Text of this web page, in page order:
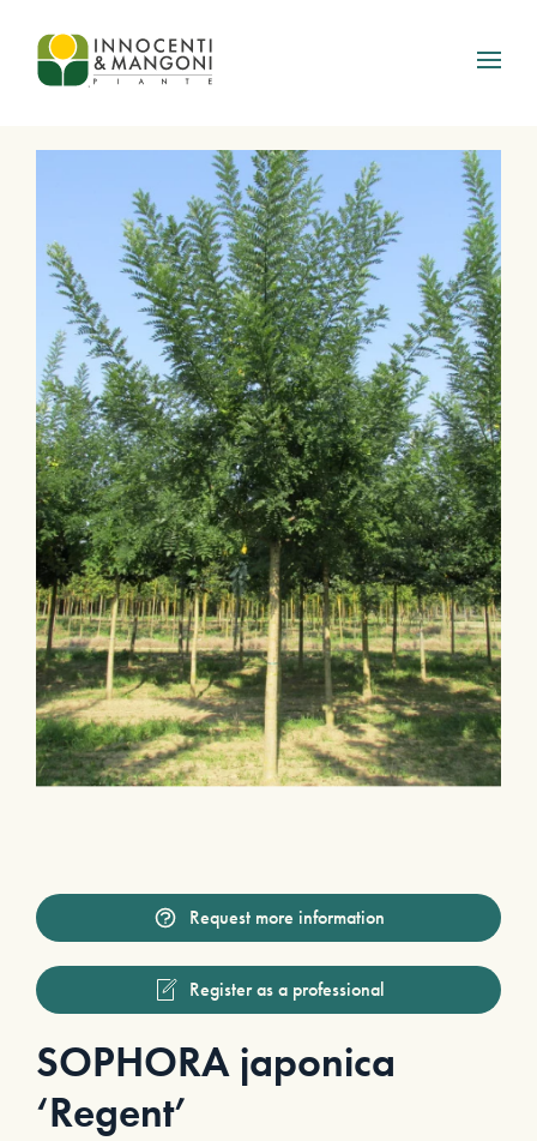
Skip to main content
Request more information
Register as a professional
SOPHORA japonica
‘Regent’